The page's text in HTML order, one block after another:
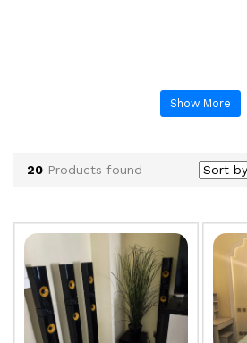
Show More
20 Products found